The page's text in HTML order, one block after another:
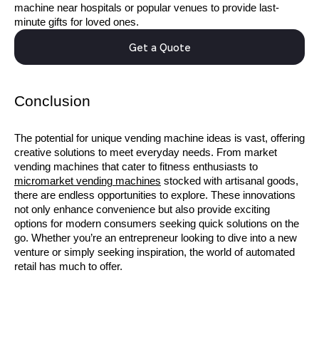
machine near hospitals or popular venues to provide last-
minute gifts for loved ones.
Get a Quote
Conclusion
The potential for unique vending machine ideas is vast, offering
creative solutions to meet everyday needs. From market
vending machines that cater to fitness enthusiasts to
micromarket vending machines stocked with artisanal goods,
there are endless opportunities to explore. These innovations
not only enhance convenience but also provide exciting
options for modern consumers seeking quick solutions on the
go. Whether you’re an entrepreneur looking to dive into a new
venture or simply seeking inspiration, the world of automated
retail has much to offer.